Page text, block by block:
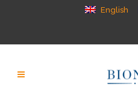
English